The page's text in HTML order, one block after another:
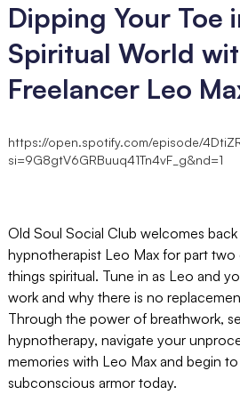
Dipping Your Toe
Spiritual World
Freelancer Leo
https://open.spotify.com/episode/
si=9G8gtV6GRBuuq41Tn4vF_g&nd=1
Old Soul Social Club welcomes
hypnotherapist Leo Max for part two
things spiritual. Tune in as Leo and
work and why there is no
Through the power of breathwork,
hypnotherapy, navigate your
memories with Leo Max and begin
subconscious armor today.